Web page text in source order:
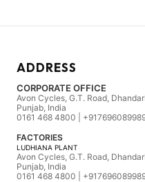
ADDRESS
CORPORATE OFFICE
Avon Cycles, G.T. Road,
Punjab, India
0161 468 4800 |
FACTORIES
LUDHIANA PLANT
Avon Cycles, G.T. Road,
Punjab, India
0161 468 4800 |